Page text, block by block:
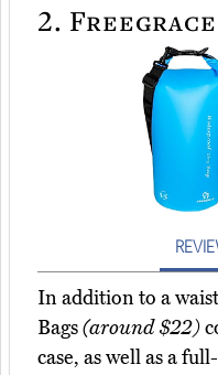
2.
In addition to a
Bags(around $22)
case, as well as a